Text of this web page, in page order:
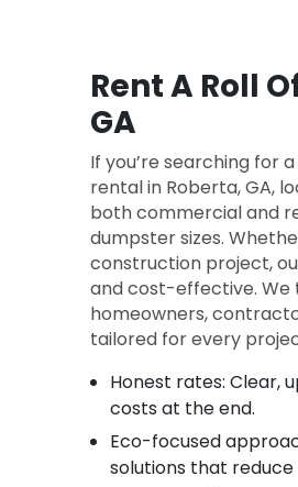
Rent A Roll
GA
If you’re searching for
rental in Roberta, GA,
both commercial and
dumpster sizes.
construction project,
and cost-effective. We
homeowners,
tailored for every
Honest rates: Clear,
costs at the end.
Eco-focused
solutions that